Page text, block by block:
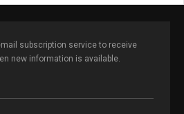
subscription service to receive
new information is available.